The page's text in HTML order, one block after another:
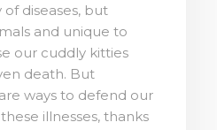
of diseases, but
and unique to
our cuddly kitties
death. But
ways to defend our
illnesses, thanks